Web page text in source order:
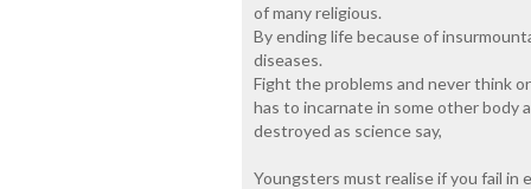
of many religious.
By ending life because of
diseases.
Fight the problems and never think
has to incarnate in some other body
destroyed as science say,
Youngsters must realise if you fail in